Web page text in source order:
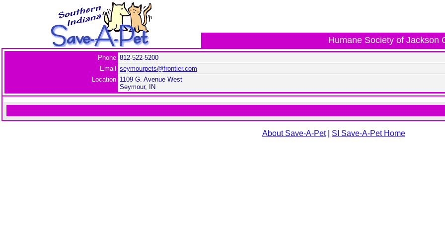
Humane Society of Jackson
Phone 812-522-5200
Email
seymourpets@frontier.com
Location 1109 G. Avenue West
Seymour, IN
About Save-A-Pet| SI Save-A-Pet Home